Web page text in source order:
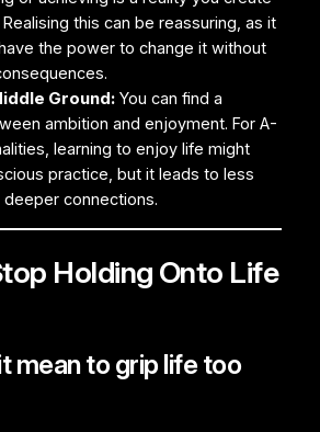
this can be reassuring, as it
the power to change it without
Ground:You can find a
ambition and enjoyment. For A-
learning to enjoy life might
practice, but it leads to less
deeper connections.
Holding Onto Life
mean to grip life too